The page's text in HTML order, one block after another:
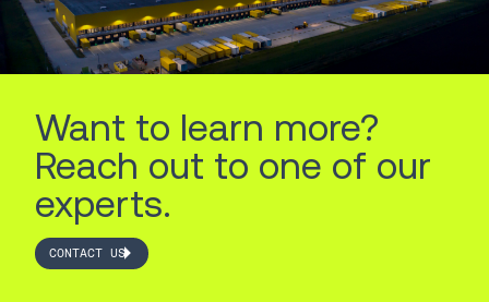
Want to learn more?
Reach out to one of our
experts.
CONTACT US